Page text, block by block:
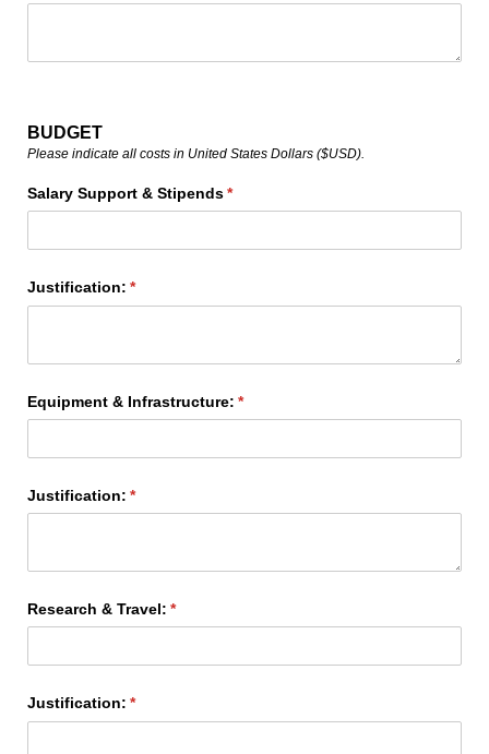
BUDGET
Please indicate all costs in United States Dollars ($USD).
Salary Support & Stipends*
(required)
Justification: *
(required)
Equipment & Infrastructure: *
(required)
Justification: *
(required)
Research & Travel: *
(required)
Justification: *
(required)